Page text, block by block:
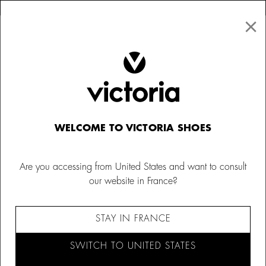
×
WELCOME TO VICTORIA SHOES
Are you accessing from United States and want to consult
our website in France?
STAY IN FRANCE
SWITCH TO UNITED STATES